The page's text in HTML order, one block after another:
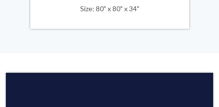
Size: 80" x 80" x 34"